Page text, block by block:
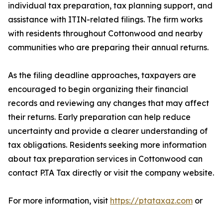
individual tax preparation, tax planning support, and
assistance with ITIN-related filings. The firm works
with residents throughout Cottonwood and nearby
communities who are preparing their annual returns.
As the filing deadline approaches, taxpayers are
encouraged to begin organizing their financial
records and reviewing any changes that may affect
their returns. Early preparation can help reduce
uncertainty and provide a clearer understanding of
tax obligations. Residents seeking more information
about tax preparation services in Cottonwood can
contact P.TA Tax directly or visit the company website.
For more information, visit https://ptataxaz.com or